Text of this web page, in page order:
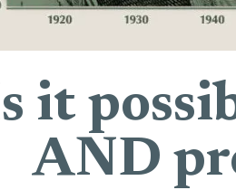
it
AND